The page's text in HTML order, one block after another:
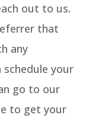
out to us.
that
any
schedule your
go to our
to get your